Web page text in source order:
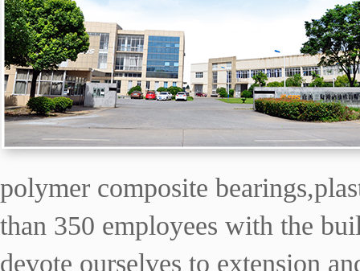
polymer composite
than 350 employees with the
devote ourselves to extension